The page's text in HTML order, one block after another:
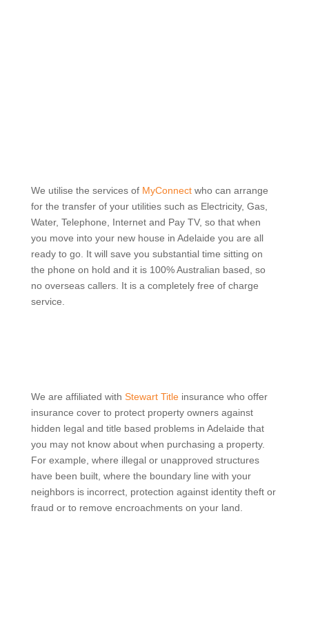
We utilise the services of MyConnect who can arrange
for the transfer of your utilities such as Electricity, Gas,
Water, Telephone, Internet and Pay TV, so that when
you move into your new house in Adelaide you are all
ready to go. It will save you substantial time sitting on
the phone on hold and it is 100% Australian based, so
no overseas callers. It is a completely free of charge
service.
We are affiliated with Stewart Titleinsurance who offer
insurance cover to protect property owners against
hidden legal and title based problems in Adelaide that
you may not know about when purchasing a property.
For example, where illegal or unapproved structures
have been built, where the boundary line with your
neighbors is incorrect, protection against identity theft or
fraud or to remove encroachments on your land.